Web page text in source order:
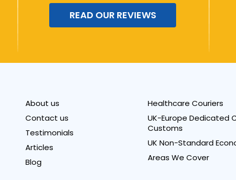
READ OUR REVIEWS
About us
Contact us
Testimonials
Articles
Blog
Healthcare Couriers
UK-Europe Dedicated
Customs
UK Non-Standard
Areas We Cover